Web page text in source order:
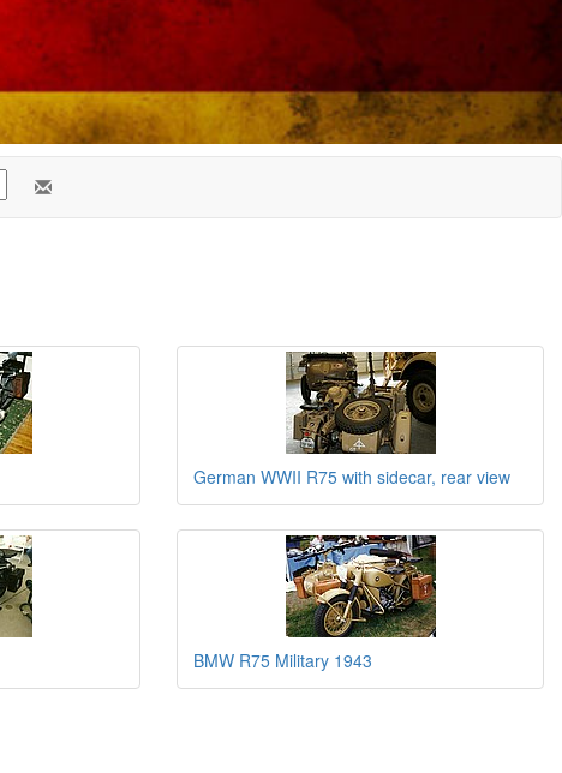
German WWII R75 with sidecar, rear view
BMW R75 Military 1943